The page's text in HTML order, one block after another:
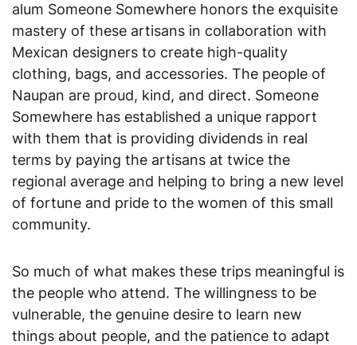
alum Someone Somewhere honors the exquisite
mastery of these artisans in collaboration with
Mexican designers to create high-quality
clothing, bags, and accessories. The people of
Naupan are proud, kind, and direct. Someone
Somewhere has established a unique rapport
with them that is providing dividends in real
terms by paying the artisans at twice the
regional average and helping to bring a new level
of fortune and pride to the women of this small
community.
So much of what makes these trips meaningful is
the people who attend. The willingness to be
vulnerable, the genuine desire to learn new
things about people, and the patience to adapt